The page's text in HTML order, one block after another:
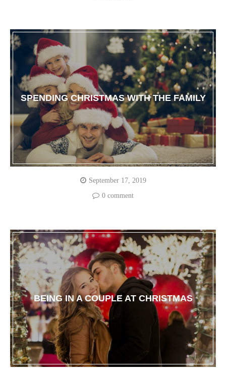
SPENDING CHRISTMAS WITH THE FAMILY
September 17, 2019
0 comment
BEING IN A COUPLE AT CHRISTMAS